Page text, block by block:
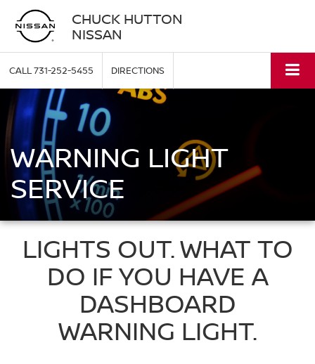
CHUCK HUTTON
NISSAN
CALL731-252-5455 DIRECTIONS
WARNING LIGHT
SERVICE
LIGHTS OUT. WHAT TO
DO IF YOU HAVE A
DASHBOARD
WARNING LIGHT.